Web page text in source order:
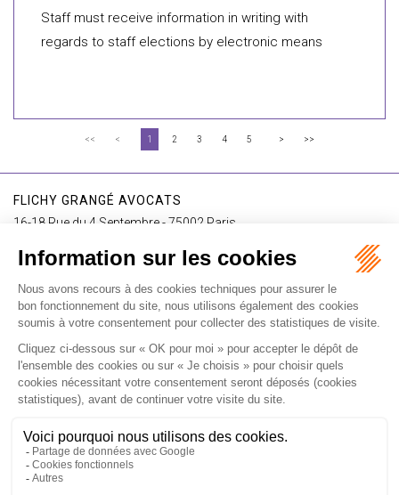
Staff must receive information in writing with
regards to staff elections by electronic means
<< < 1 2 3 4 5 > >>
FLICHY GRANGÉ AVOCATS
16-18 Rue du 4 Septembre - 75002 Paris
Contact us
I SUBSCRIBE TO THE NEWSLETTER
I subscribe to the newsletter